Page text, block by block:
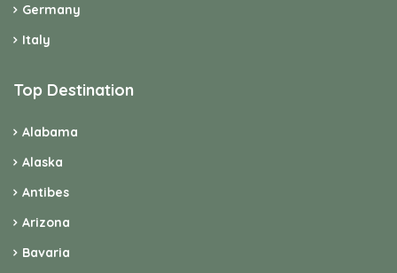
Germany
Italy
Top Destination
Alabama
Alaska
Antibes
Arizona
Bavaria